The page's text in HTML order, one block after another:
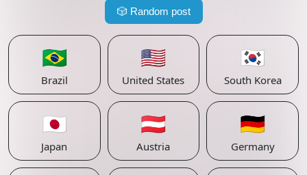
🎲 Random post
🇧🇷
Brazil
🇺🇸
United States
🇰🇷
South Korea
🇯🇵
Japan
🇦🇹
Austria
🇩🇪
Germany